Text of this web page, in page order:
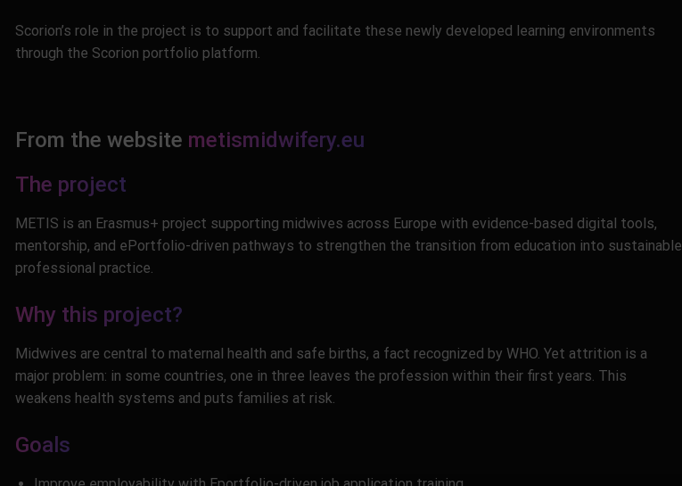
Scorion’s role in the project is to support and facilitate these newly developed learning environments
through the Scorion portfolio platform.
From the website metismidwifery.eu
The project
METIS is an Erasmus+ project supporting midwives across Europe with evidence-based digital tools,
mentorship, and ePortfolio-driven pathways to strengthen the transition from education into sustainable
professional practice.
Why this project?
Midwives are central to maternal health and safe births, a fact recognized by WHO. Yet attrition is a
major problem: in some countries, one in three leaves the profession within their first years. This
weakens health systems and puts families at risk.
Goals